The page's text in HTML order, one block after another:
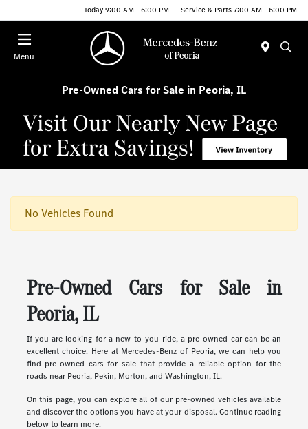
Today 9:00 AM - 6:00 PM Service & Parts 7:00 AM - 6:00 PM
Menu
Pre-Owned Cars for Sale in Peoria, IL
No Vehicles Found
Pre-Owned Cars for Sale in
Peoria, IL
If you are looking for a new-to-you ride, a pre-owned car can be an
excellent choice. Here at Mercedes-Benz of Peoria, we can help you
find pre-owned cars for sale that provide a reliable option for the
roads near Peoria, Pekin, Morton, and Washington, IL.
On this page, you can explore all of our pre-owned vehicles available
and discover the options you have at your disposal. Continue reading
below to learn more.